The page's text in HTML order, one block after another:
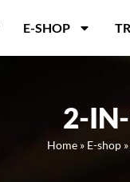
E-SHOP
2-
Home» E-shop»